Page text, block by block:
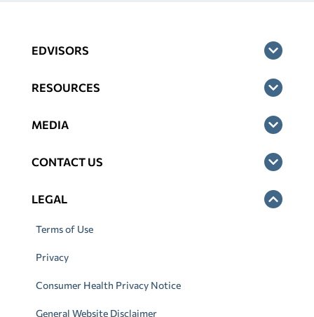
EDVISORS
RESOURCES
MEDIA
CONTACT US
LEGAL
Terms of Use
Privacy
Consumer Health Privacy Notice
General Website Disclaimer